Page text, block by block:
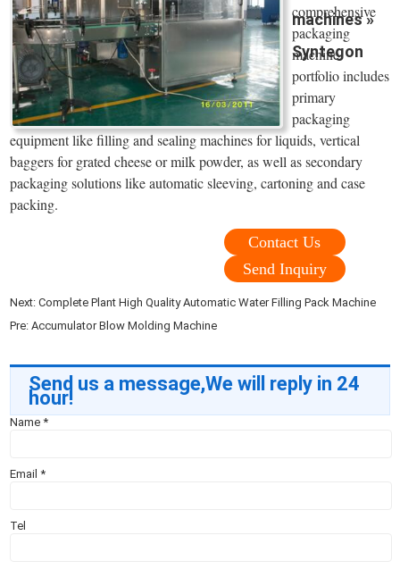
machines »
Syntegon
comprehensive
packaging
machine
portfolio includes
primary
packaging
equipment like filling and sealing machines for liquids, vertical
baggers for grated cheese or milk powder, as well as secondary
packaging solutions like automatic sleeving, cartoning and case
packing.
Contact Us
Send Inquiry
Next:Complete Plant High Quality Automatic Water Filling Pack Machine
Pre:Accumulator Blow Molding Machine
Send us a message,We will reply in 24
hour!
Name*
Email*
Tel